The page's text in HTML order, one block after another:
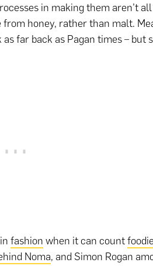
in making them aren’t
honey, rather than malt.
far back as Pagan times – but
fashion when it can count
Noma, and Simon Rogan